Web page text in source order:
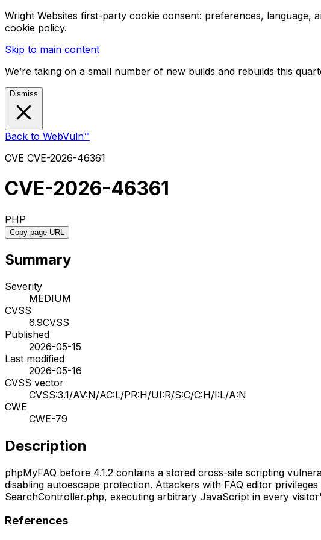
Wright Websites first-party cookie consent: preferences, language,
cookie policy.
Skip to main content
We’re taking on a small number of new builds and rebuilds this
Dismiss
Back to WebVuln™
CVE CVE-2026-46361
CVE-2026-46361
PHP
Copy page URL
Summary
Severity
MEDIUM
CVSS
6.9CVSS
Published
2026-05-15
Last modified
2026-05-16
CVSS vector
CVSS:3.1/AV:N/AC:L/PR:H/UI:R/S:C/C:H/I:L/A:N
CWE
CWE-79
Description
phpMyFAQ before 4.1.2 contains a stored cross-site scripting
disabling autoescape protection. Attackers with FAQ editor
SearchController.php, executing arbitrary JavaScript in every
References